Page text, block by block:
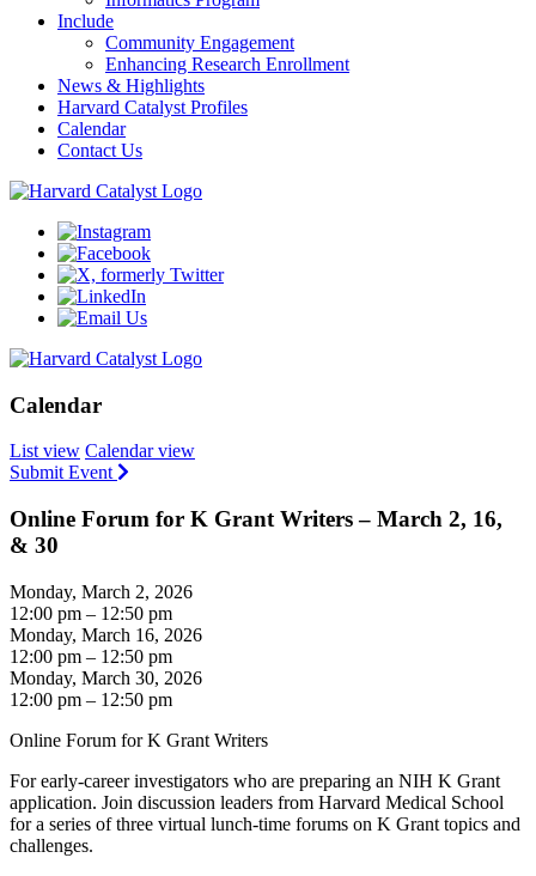
Include
Community Engagement
Enhancing Research Enrollment
News & Highlights
Harvard Catalyst Profiles
Calendar
Contact Us
Calendar
List view Calendar view
Submit Event
Online Forum for K Grant Writers – March 2, 16,
& 30
Monday, March 2, 2026
12:00 pm – 12:50 pm
Monday, March 16, 2026
12:00 pm – 12:50 pm
Monday, March 30, 2026
12:00 pm – 12:50 pm
Online Forum for K Grant Writers
For early-career investigators who are preparing an NIH K Grant
application. Join discussion leaders from Harvard Medical School
for a series of three virtual lunch-time forums on K Grant topics and
challenges.